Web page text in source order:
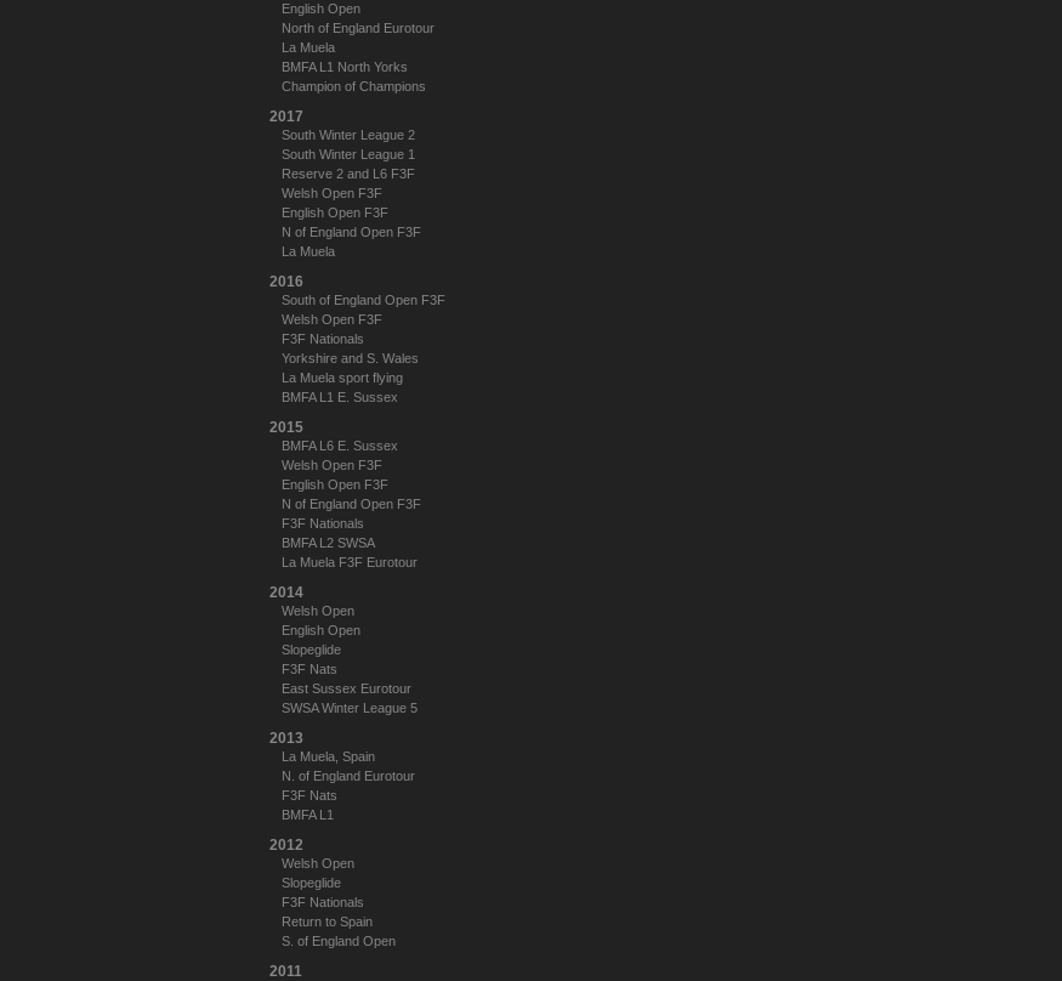
English Open
North of England Eurotour
La Muela
BMFA L1 North Yorks
Champion of Champions
2017
South Winter League 2
South Winter League 1
Reserve 2 and L6 F3F
Welsh Open F3F
English Open F3F
N of England Open F3F
La Muela
2016
South of England Open F3F
Welsh Open F3F
F3F Nationals
Yorkshire and S. Wales
La Muela sport flying
BMFA L1 E. Sussex
2015
BMFA L6 E. Sussex
Welsh Open F3F
English Open F3F
N of England Open F3F
F3F Nationals
BMFA L2 SWSA
La Muela F3F Eurotour
2014
Welsh Open
English Open
Slopeglide
F3F Nats
East Sussex Eurotour
SWSA Winter League 5
2013
La Muela, Spain
N. of England Eurotour
F3F Nats
BMFA L1
2012
Welsh Open
Slopeglide
F3F Nationals
Return to Spain
S. of England Open
2011